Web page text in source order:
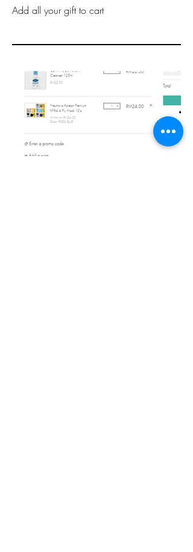
Add all your gift to cart